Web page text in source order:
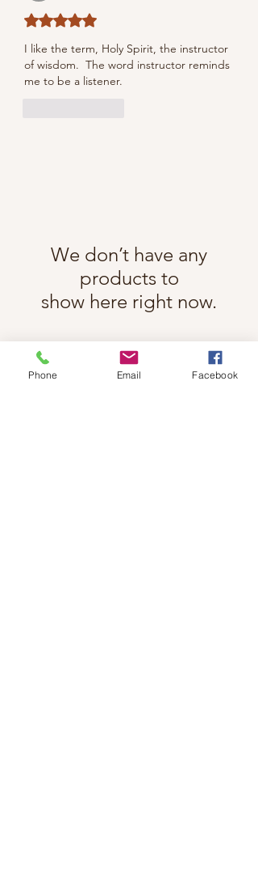
Rated 5 out of 5 stars.
I like the term, Holy Spirit, the instructor
of wisdom.  The word instructor reminds
me to be a listener.
We don’t have any
products to
show here right now.
Phone Email Facebook